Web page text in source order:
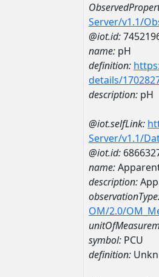
Server/v1.1/
@iot.id:
name: pH
definition:
details/
description: pH
@iot.selfLink:
Server/v1.1/
@iot.id:
name:
description:
OM/2.0/
symbol: PCU
definition: